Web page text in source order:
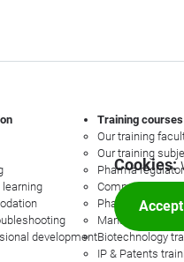
learning
development
Training courses
Our training
Our training
Pharma
Commercial law
Management
Biotechnology
IP & Patents
Cookies:
Accept